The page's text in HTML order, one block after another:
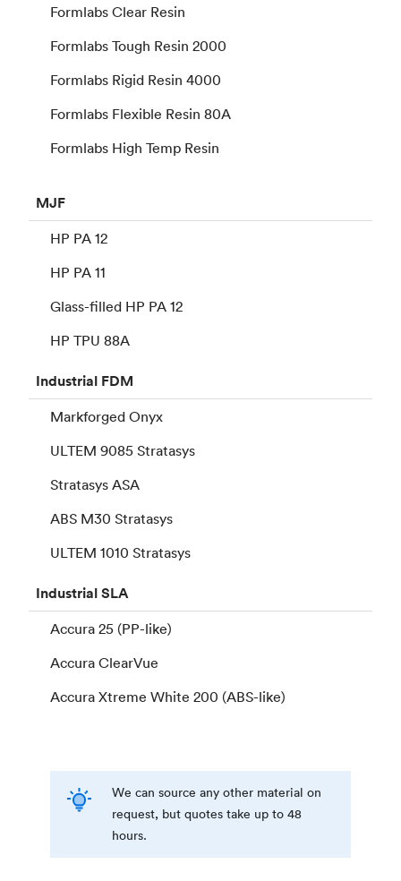
Formlabs Clear Resin
Formlabs Tough Resin 2000
Formlabs Rigid Resin 4000
Formlabs Flexible Resin 80A
Formlabs High Temp Resin
MJF
HP PA 12
HP PA 11
Glass-filled HP PA 12
HP TPU 88A
Industrial FDM
Markforged Onyx
ULTEM 9085 Stratasys
Stratasys ASA
ABS M30 Stratasys
ULTEM 1010 Stratasys
IndustrialSLA
Accura 25 (PP-like)
Accura ClearVue
Accura Xtreme White 200 (ABS-like)
We can source any other material on
request, but quotes take up to 48
hours.